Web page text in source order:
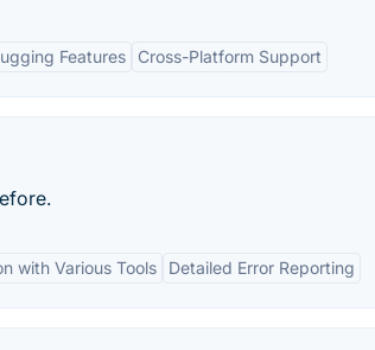
Features Cross-Platform Support
with Various Tools Detailed Error Reporting